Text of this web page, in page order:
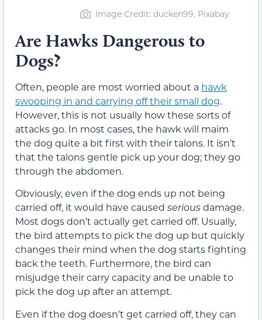
Image Credit: ducken99, Pixabay
Are Hawks Dangerous to
Dogs?
Often, people are most worried about a hawk
swooping in and carrying off their small dog.
However, this is not usually how these sorts of
attacks go. In most cases, the hawk will maim
the dog quite a bit first with their talons. It isn’t
that the talons gentle pick up your dog; they go
through the abdomen.
Obviously, even if the dog ends up not being
carried off, it would have caused seriousdamage.
Most dogs don’t actually get carried off. Usually,
the bird attempts to pick the dog up but quickly
changes their mind when the dog starts fighting
back the teeth. Furthermore, the bird can
misjudge their carry capacity and be unable to
pick the dog up after an attempt.
Even if the dog doesn’t get carried off, they can